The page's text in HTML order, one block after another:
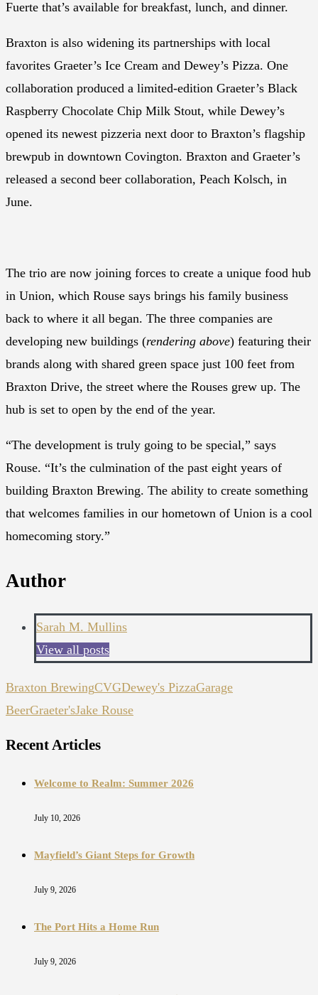
Fuerte that’s available for breakfast, lunch, and dinner.
Braxton is also widening its partnerships with local
favorites Graeter’s Ice Cream and Dewey’s Pizza. One
collaboration produced a limited-edition Graeter’s Black
Raspberry Chocolate Chip Milk Stout, while Dewey’s
opened its newest pizzeria next door to Braxton’s flagship
brewpub in downtown Covington. Braxton and Graeter’s
released a second beer collaboration, Peach Kolsch, in
June.
The trio are now joining forces to create a unique food hub
in Union, which Rouse says brings his family business
back to where it all began. The three companies are
developing new buildings (rendering above) featuring their
brands along with shared green space just 100 feet from
Braxton Drive, the street where the Rouses grew up. The
hub is set to open by the end of the year.
“The development is truly going to be special,” says
Rouse. “It’s the culmination of the past eight years of
building Braxton Brewing. The ability to create something
that welcomes families in our hometown of Union is a cool
homecoming story.”
Author
Sarah M. Mullins
View all posts
Braxton BrewingCVGDewey's PizzaGarage
BeerGraeter'sJake Rouse
Recent Articles
Welcome to Realm: Summer 2026
July 10, 2026
Mayfield’s Giant Steps for Growth
July 9, 2026
The Port Hits a Home Run
July 9, 2026